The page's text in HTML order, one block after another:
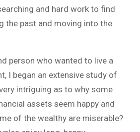
and hard work to find
the past and moving into the
person who wanted to live a
I began an extensive study of
intriguing as to why some
assets seem happy and
of the wealthy are miserable?